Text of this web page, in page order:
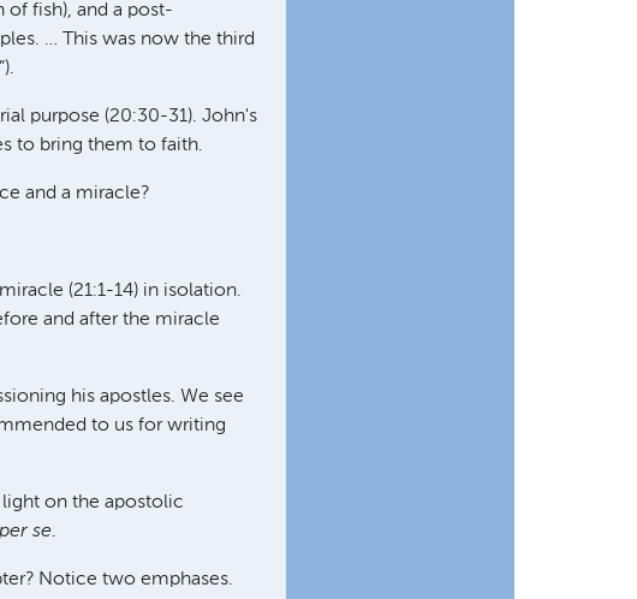
of fish), and a post-
… This was now the third
purpose (20:30-31). John's
to bring them to faith.
and a miracle?
(21:1-14) in isolation.
and after the miracle
his apostles. We see
to us for writing
on the apostolic
per se.
Notice two emphases.